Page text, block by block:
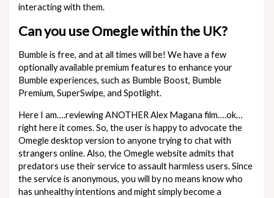
interacting with them.
Can you use Omegle within the UK?
Bumble is free, and at all times will be! We have a few
optionally available premium features to enhance your
Bumble experiences, such as Bumble Boost, Bumble
Premium, SuperSwipe, and Spotlight.
Here I am….reviewing ANOTHER Alex Magana film….ok…
right here it comes. So, the user is happy to advocate the
Omegle desktop version to anyone trying to chat with
strangers online. Also, the Omegle website admits that
predators use their service to assault harmless users. Since
the service is anonymous, you will by no means know who
has unhealthy intentions and might simply become a